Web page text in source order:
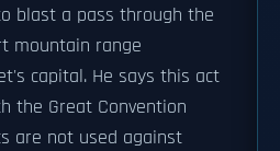
blast a pass through the
mountain range
capital. He says this act
the Great Convention
are not used against